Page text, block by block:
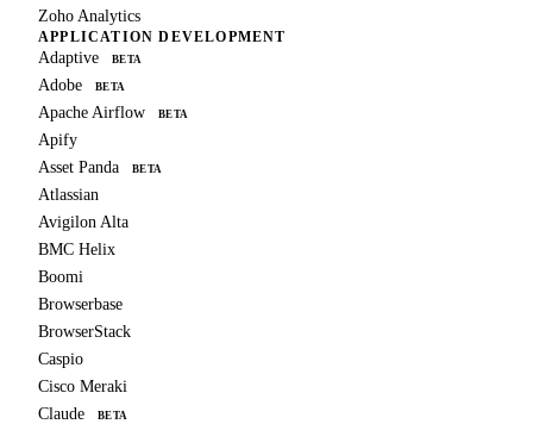
Zoho Analytics
APPLICATION DEVELOPMENT
Adaptive BETA
Adobe BETA
Apache Airflow BETA
Apify
Asset Panda
BETA
Atlassian
Avigilon Alta
BMC Helix
Boomi
Browserbase
BrowserStack
Caspio
Cisco Meraki
Claude
BETA